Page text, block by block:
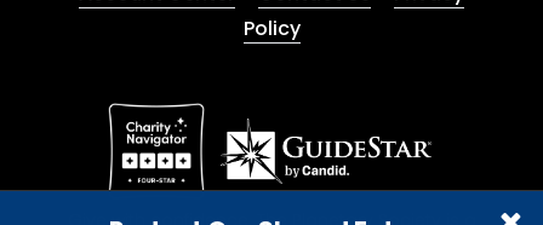
Policy
Give with confidence. The Planetary Society is a